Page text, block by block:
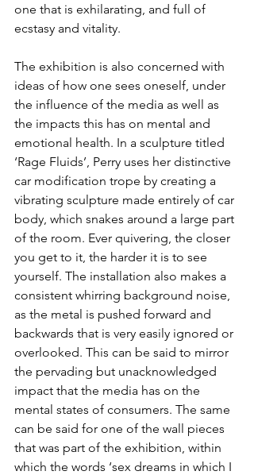
one that is exhilarating, and full of
ecstasy and vitality.
The exhibition is also concerned with
ideas of how one sees oneself, under
the influence of the media as well as
the impacts this has on mental and
emotional health. In a sculpture titled
‘Rage Fluids’, Perry uses her distinctive
car modification trope by creating a
vibrating sculpture made entirely of car
body, which snakes around a large part
of the room. Ever quivering, the closer
you get to it, the harder it is to see
yourself. The installation also makes a
consistent whirring background noise,
as the metal is pushed forward and
backwards that is very easily ignored or
overlooked. This can be said to mirror
the pervading but unacknowledged
impact that the media has on the
mental states of consumers. The same
can be said for one of the wall pieces
that was part of the exhibition, within
which the words ‘sex dreams in which I